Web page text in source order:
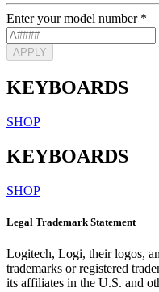
Enter your model number *
APPLY
KEYBOARDS
SHOP
KEYBOARDS
SHOP
Legal Trademark Statement
Logitech, Logi, their logos,
trademarks or registered
its affiliates in the U.S. and